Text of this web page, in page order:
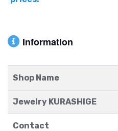
Information
Shop Name
Jewelry KURASHIGE
Contact